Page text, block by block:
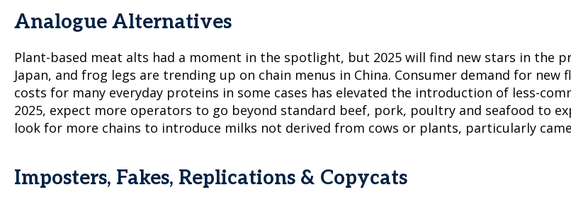
Analogue Alternatives
Plant-based meat alts had a moment in the spotlight, but 2025 will find new stars in the
Japan, and frog legs are trending up on chain menus in China. Consumer demand for
costs for many everyday proteins in some cases has elevated the introduction of less-
2025, expect more operators to go beyond standard beef, pork, poultry and seafood to
look for more chains to introduce milks not derived from cows or plants, particularly
Imposters, Fakes, Replications & Copycats